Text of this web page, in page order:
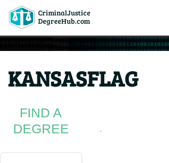
CriminalJustice
DegreeHub.com
SKIP
TO
CONTENT
KANSASFLAG
FIND A
DEGREE